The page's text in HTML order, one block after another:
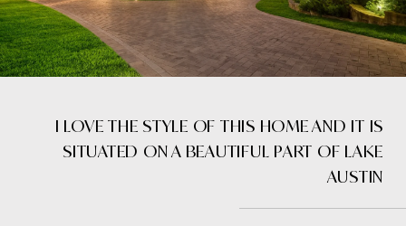
I LOVE THE STYLE OF THIS HOME AND IT IS
SITUATED ON A BEAUTIFUL PART OF LAKE
AUSTIN